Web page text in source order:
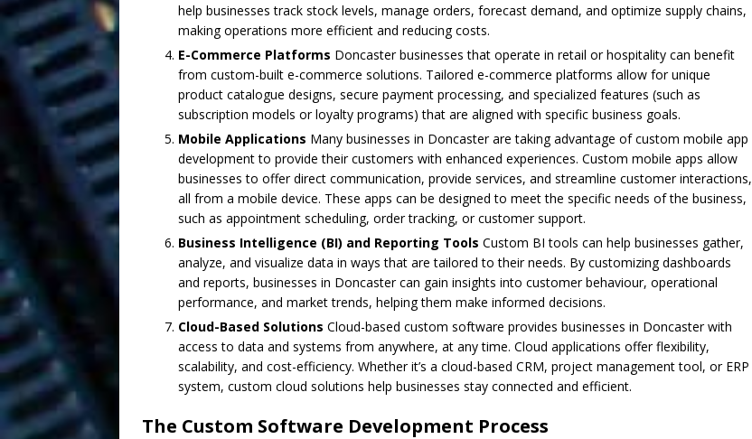
help businesses track stock levels, manage orders, forecast demand, and optimize supply chains,
making operations more efficient and reducing costs.
E-Commerce Platforms Doncaster businesses that operate in retail or hospitality can benefit
from custom-built e-commerce solutions. Tailored e-commerce platforms allow for unique
product catalogue designs, secure payment processing, and specialized features (such as
subscription models or loyalty programs) that are aligned with specific business goals.
Mobile Applications Many businesses in Doncaster are taking advantage of custom mobile app
development to provide their customers with enhanced experiences. Custom mobile apps allow
businesses to offer direct communication, provide services, and streamline customer interactions,
all from a mobile device. These apps can be designed to meet the specific needs of the business,
such as appointment scheduling, order tracking, or customer support.
Business Intelligence (BI) and Reporting Tools Custom BI tools can help businesses gather,
analyze, and visualize data in ways that are tailored to their needs. By customizing dashboards
and reports, businesses in Doncaster can gain insights into customer behaviour, operational
performance, and market trends, helping them make informed decisions.
Cloud-Based Solutions Cloud-based custom software provides businesses in Doncaster with
access to data and systems from anywhere, at any time. Cloud applications offer flexibility,
scalability, and cost-efficiency. Whether it’s a cloud-based CRM, project management tool, or ERP
system, custom cloud solutions help businesses stay connected and efficient.
The Custom Software Development Process